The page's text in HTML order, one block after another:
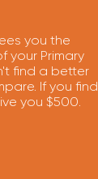
you the
your Primary
find a better
If you find
you $500.